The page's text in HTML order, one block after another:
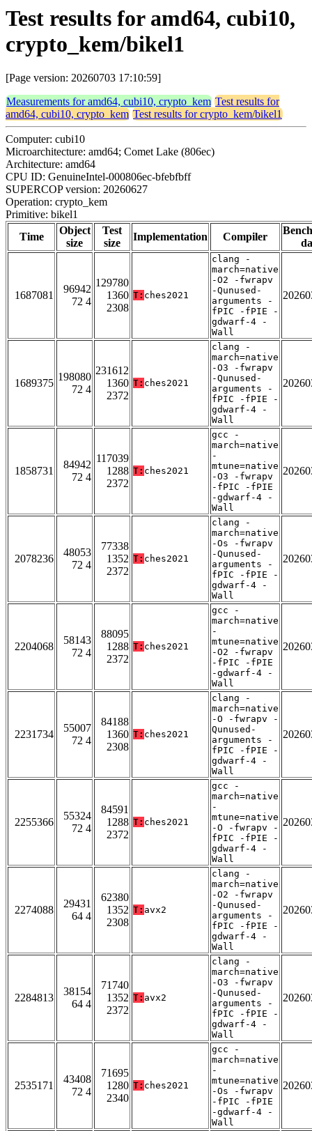
Test results for amd64, cubi10,
crypto_kem/bikel1
[Page version: 20260703 17:10:59]
Measurements for amd64, cubi10, crypto_kem Test results for
amd64, cubi10, crypto_kem Test results for crypto_kem/bikel1
Computer: cubi10
Microarchitecture: amd64; Comet Lake (806ec)
Architecture: amd64
CPU ID: GenuineIntel-000806ec-bfebfbff
SUPERCOP version: 20260627
Operation: crypto_kem
Primitive: bikel1
Time
Object
size
Test
size
Implementation Compiler
1687081
96942
72 4
129780
1360
2308
T: ches2021
clang -
march=native
-O2 -fwrapv
-Qunused-
arguments -
fPIC -fPIE -
gdwarf-4 -
Wall
1689375
198080
72 4
231612
1360
2372
T: ches2021
clang -
march=native
-O3 -fwrapv
-Qunused-
arguments -
fPIC -fPIE -
gdwarf-4 -
Wall
1858731
84942
72 4
117039
1288
2372
T: ches2021
gcc -
march=native
-
mtune=native
-O3 -fwrapv
-fPIC -fPIE
-gdwarf-4 -
Wall
2078236
48053
72 4
77338
1352
2372
T: ches2021
clang -
march=native
-Os -fwrapv
-Qunused-
arguments -
fPIC -fPIE -
gdwarf-4 -
Wall
2204068
58143
72 4
88095
1288
2372
T: ches2021
gcc -
march=native
-
mtune=native
-O2 -fwrapv
-fPIC -fPIE
-gdwarf-4 -
Wall
2231734
55007
72 4
84188
1360
2308
T: ches2021
clang -
march=native
-O -fwrapv -
Qunused-
arguments -
fPIC -fPIE -
gdwarf-4 -
Wall
2255366
55324
72 4
84591
1288
2372
T: ches2021
gcc -
march=native
-
mtune=native
-O -fwrapv -
fPIC -fPIE -
gdwarf-4 -
Wall
2274088
29431
64 4
62380
1352
2308
T: avx2
clang -
march=native
-O2 -fwrapv
-Qunused-
arguments -
fPIC -fPIE -
gdwarf-4 -
Wall
2284813
38154
64 4
71740
1352
2372
T: avx2
clang -
march=native
-O3 -fwrapv
-Qunused-
arguments -
fPIC -fPIE -
gdwarf-4 -
Wall
2535171
43408
72 4
71695
1280
2340
T: ches2021
gcc -
march=native
-
mtune=native
-Os -fwrapv
-fPIC -fPIE
-gdwarf-4 -
Wall